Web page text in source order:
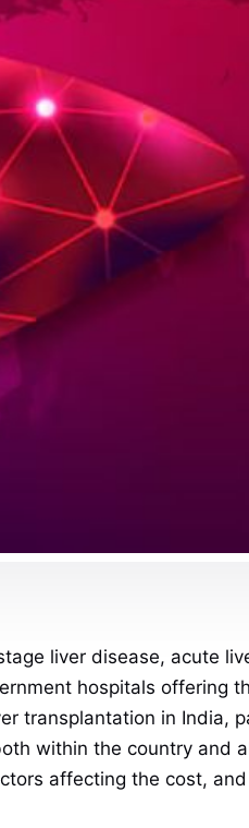
liver disease, acute
hospitals offering
transplantation in India,
within the country and
affecting the cost,